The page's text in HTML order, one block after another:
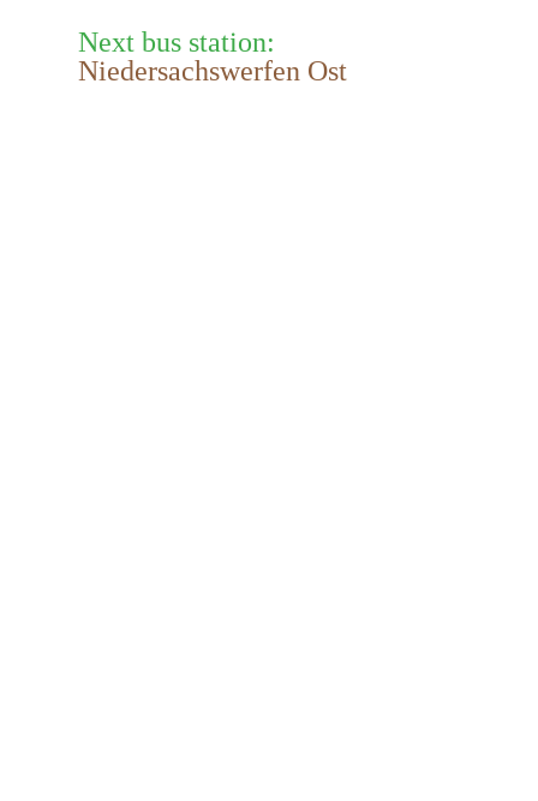
Next bus station:
Niedersachswerfen Ost